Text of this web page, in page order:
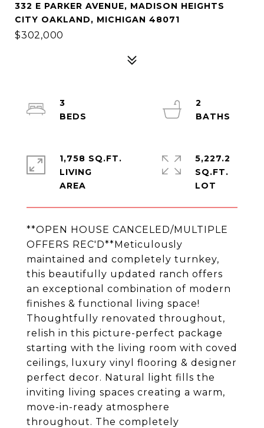
332 E PARKER AVENUE, MADISON HEIGHTS
CITY OAKLAND, MICHIGAN 48071
$302,000
**OPEN HOUSE CANCELED/MULTIPLE
OFFERS REC'D**Meticulously
maintained and completely turnkey,
this beautifully updated ranch offers
an exceptional combination of modern
finishes & functional living space!
Thoughtfully renovated throughout,
relish in this picture-perfect package
starting with the living room with coved
ceilings, luxury vinyl flooring & designer
perfect decor. Natural light fills the
inviting living spaces creating a warm,
move-in-ready atmosphere
throughout. The completely
3
2
1,758 SQ.FT.
LIVING
5,227.2
SQ.FT.